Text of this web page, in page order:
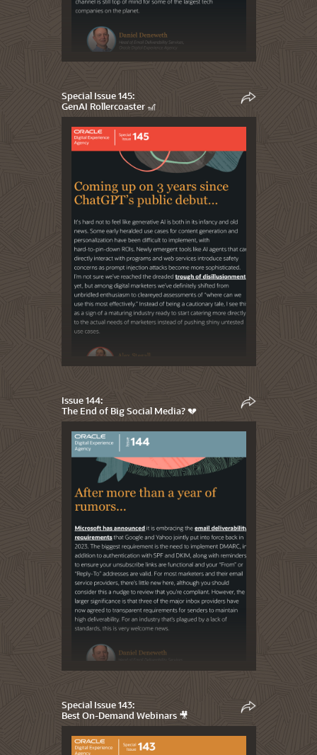
Special Issue 145:
GenAI Rollercoaster 🎢
Issue 144:
The End of Big Social Media? 💔
Special Issue 143:
Best On-Demand Webinars 🎥